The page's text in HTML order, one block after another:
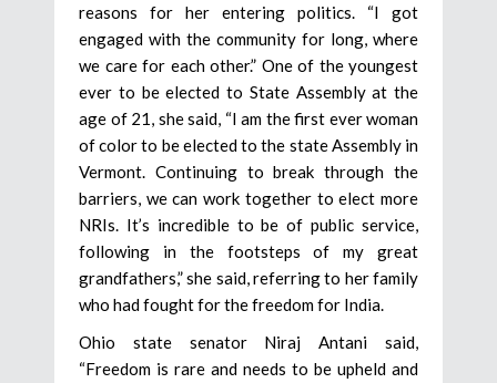
reasons for her entering politics. “I got
engaged with the community for long, where
we care for each other.” One of the youngest
ever to be elected to State Assembly at the
age of 21, she said, “I am the first ever woman
of color to be elected to the state Assembly in
Vermont. Continuing to break through the
barriers, we can work together to elect more
NRIs. It’s incredible to be of public service,
following in the footsteps of my great
grandfathers,” she said, referring to her family
who had fought for the freedom for India.
Ohio state senator Niraj Antani said,
“Freedom is rare and needs to be upheld and